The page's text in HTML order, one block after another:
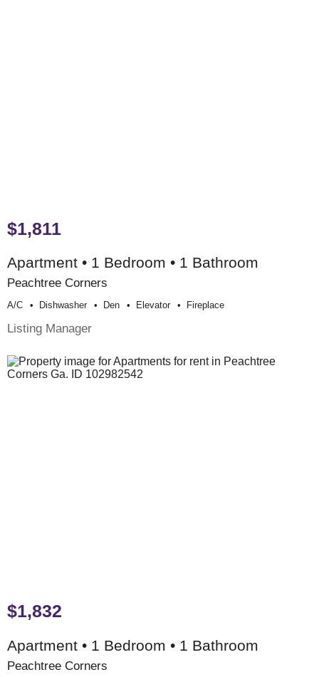
$1,811
Apartment • 1 Bedroom • 1 Bathroom
Peachtree Corners
A/c Dishwasher Den Elevator Fireplace
Listing Manager
$1,832
Apartment • 1 Bedroom • 1 Bathroom
Peachtree Corners